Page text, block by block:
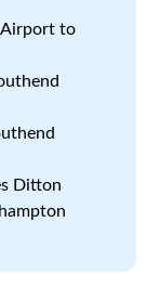
Airport to
Ditton